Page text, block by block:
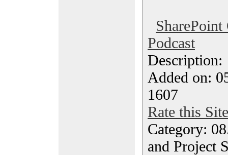
Podcast
Added on:
1607
Rate this Site
Category:
and Project